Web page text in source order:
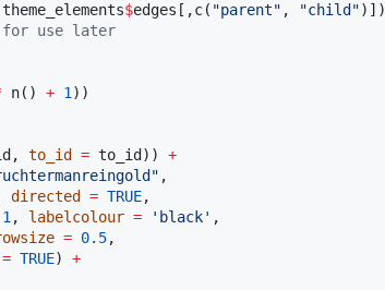
theme_elements$edges [,c( "parent" , "child "
for use later
n() + 1
, to_id = to_id )) +
" ,
directed = TRUE,
1, labelcolour = ' black' ,
= 0.5,
= TRUE) +